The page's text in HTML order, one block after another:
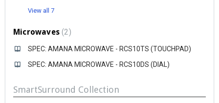
View all 7
Microwaves 2
SPEC: AMANA MICROWAVE - RCS10TS (TOUCHPAD)
SPEC: AMANA MICROWAVE - RCS10DS (DIAL)
SmartSurround Collection